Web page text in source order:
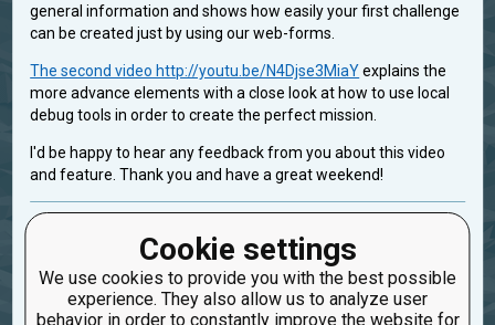
Cookie settings
We use cookies to provide you with the best possible
experience. They also allow us to analyze user
behavior in order to constantly improve the website for
general information and shows how easily your first challenge
can be created just by using our web-forms.
The second video http://youtu.be/N4Djse3MiaYexplains the
more advance elements with a close look at how to use local
debug tools in order to create the perfect mission.
I'd be happy to hear any feedback from you about this video
and feature. Thank you and have a great weekend!
ex_for_improvement_team
Created: Aug. 30, 2013, 9:13 p.m.
Updated: Feb. 2, 2014, 4:04 a.m.
1